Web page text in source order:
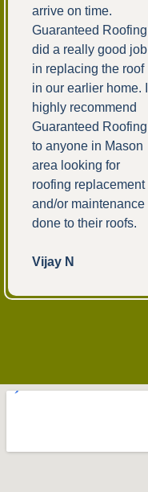
arrive on time.
Guaranteed Roofing
did a really good job
in replacing the roof
in our earlier home. I
highly recommend
Guaranteed Roofing
to anyone in Mason
area looking for
roofing replacement
and/or maintenance
done to their roofs.
Vijay N